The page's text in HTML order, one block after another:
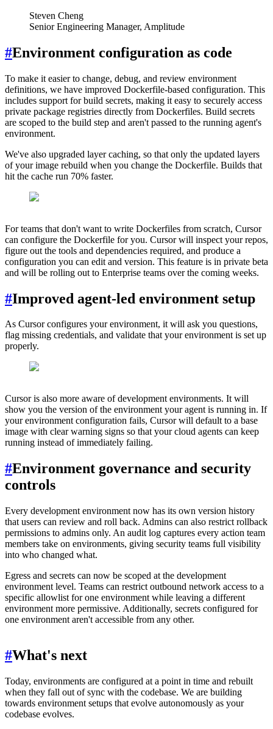
Steven Cheng
Senior Engineering Manager, Amplitude
#Environment configuration as code
To make it easier to change, debug, and review environment
definitions, we have improved Dockerfile-based configuration. This
includes support for build secrets, making it easy to securely access
private package registries directly from Dockerfiles. Build secrets
are scoped to the build step and aren't passed to the running agent's
environment.
We've also upgraded layer caching, so that only the updated layers
of your image rebuild when you change the Dockerfile. Builds that
hit the cache run 70% faster.
For teams that don't want to write Dockerfiles from scratch, Cursor
can configure the Dockerfile for you. Cursor will inspect your repos,
figure out the tools and dependencies required, and produce a
configuration you can edit and version. This feature is in private beta
and will be rolling out to Enterprise teams over the coming weeks.
#Improved agent-led environment setup
As Cursor configures your environment, it will ask you questions,
flag missing credentials, and validate that your environment is set up
properly.
Cursor is also more aware of development environments. It will
show you the version of the environment your agent is running in. If
your environment configuration fails, Cursor will default to a base
image with clear warning signs so that your cloud agents can keep
running instead of immediately failing.
#Environment governance and security
controls
Every development environment now has its own version history
that users can review and roll back. Admins can also restrict rollback
permissions to admins only. An audit log captures every action team
members take on environments, giving security teams full visibility
into who changed what.
Egress and secrets can now be scoped at the development
environment level. Teams can restrict outbound network access to a
specific allowlist for one environment while leaving a different
environment more permissive. Additionally, secrets configured for
one environment aren't accessible from any other.
#What's next
Today, environments are configured at a point in time and rebuilt
when they fall out of sync with the codebase. We are building
towards environment setups that evolve autonomously as your
codebase evolves.